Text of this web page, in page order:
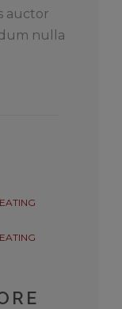
auctor
nulla